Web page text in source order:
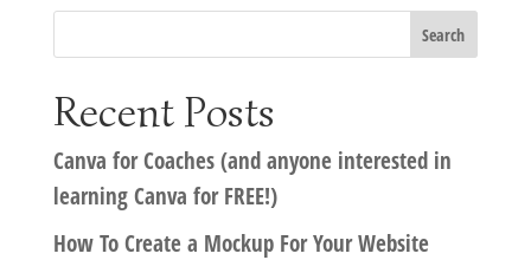
Recent Posts
Canva for Coaches (and anyone interested in
learning Canva for FREE!)
How To Create a Mockup For Your Website